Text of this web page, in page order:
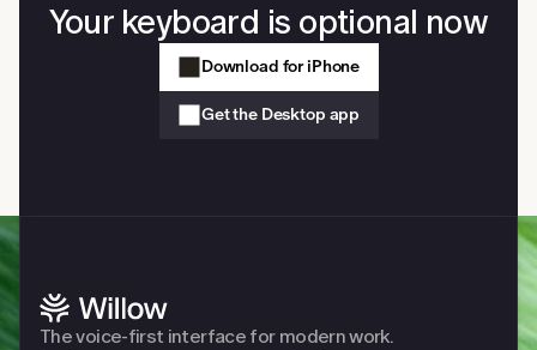
Your keyboard is optional now
Download for iPhone
Get the Desktop app
The voice-first interface for modern work.